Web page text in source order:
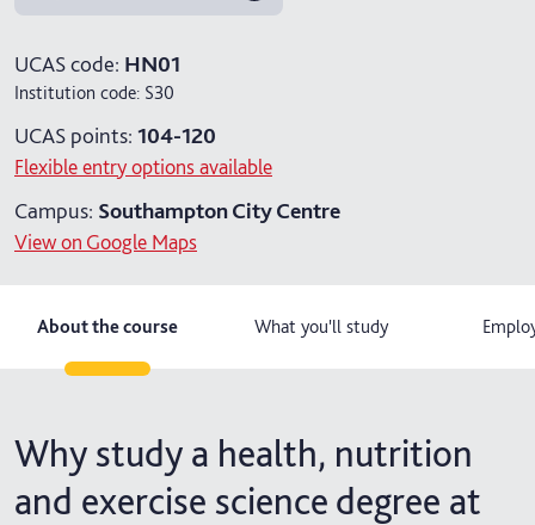
4 years with year in industry
5 years with foundation and industry years
UCAS code: HN01
Institution code: S30
UCAS points: 104-120
Flexible entry options available
Campus: Southampton City Centre
View on Google Maps
About the course What you'll study
Why study a health, nutrition
and exercise science degree at